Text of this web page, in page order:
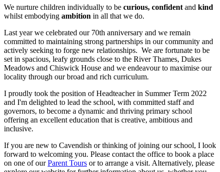
We nurture children individually to be curious, confidentand kind
whilst embodying ambition in all that we do.
Last year we celebrated our 70th anniversary and we remain
committed to maintaining strong partnerships in our community and
actively seeking to forge new relationships. We are fortunate to be
set in spacious, leafy grounds close to the River Thames, Dukes
Meadows and Chiswick House and we endeavour to maximise our
locality through our broad and rich curriculum.
I proudly took the position of Headteacher in Summer Term 2022
and I'm delighted to lead the school, with committed staff and
governors, to become a dynamic and thriving primary school
offering an excellent education that is creative, ambitious and
inclusive.
If you are new to Cavendish or thinking of joining our school, I look
forward to welcoming you. Please contact the office to book a place
on one of ourParent Tours or to arrange a visit. Alternatively, please